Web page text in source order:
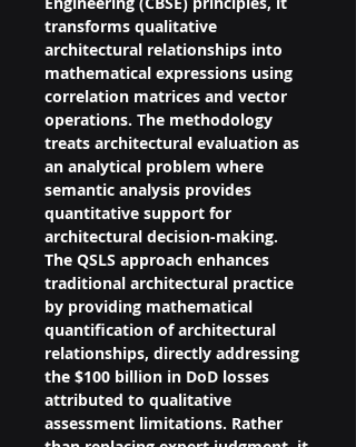
transforms qualitative
architectural relationships into
mathematical expressions using
correlation matrices and vector
operations. The methodology
treats architectural evaluation as
an analytical problem where
semantic analysis provides
quantitative support for
architectural decision-making.
The QSLS approach enhances
traditional architectural practice
by providing mathematical
quantification of architectural
relationships, directly addressing
the $100 billion in DoD losses
attributed to qualitative
assessment limitations. Rather